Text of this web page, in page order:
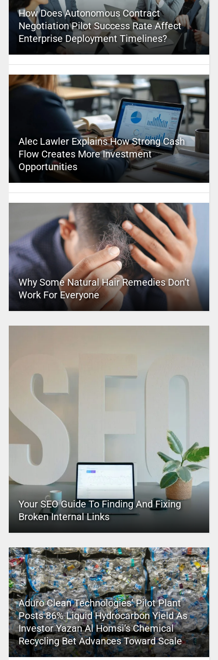
How Does Autonomous Contract
Negotiation Pilot Success Rate Affect
Enterprise Deployment Timelines?
Alec Lawler Explains How Strong Cash
Flow Creates More Investment
Opportunities
Why Some Natural Hair Remedies Don’t
Work For Everyone
Your SEO Guide To Finding And Fixing
Broken Internal Links
Aduro Clean Technologies’ Pilot Plant
Posts 86% Liquid Hydrocarbon Yield As
Investor Yazan Al Homsi’s Chemical
Recycling Bet Advances Toward Scale